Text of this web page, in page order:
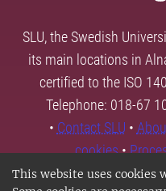
This website uses cookies
SLU, the Swedish
its main locations in
certified to the ISO
Telephone: 018-67
• Contact SLU •
cookies•